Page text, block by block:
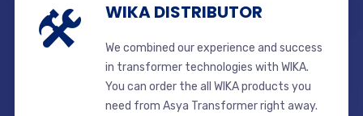
WIKA DISTRIBUTOR
We combined our experience and success
in transformer technologies with WIKA.
You can order the all WIKA products you
need from Asya Transformer right away.